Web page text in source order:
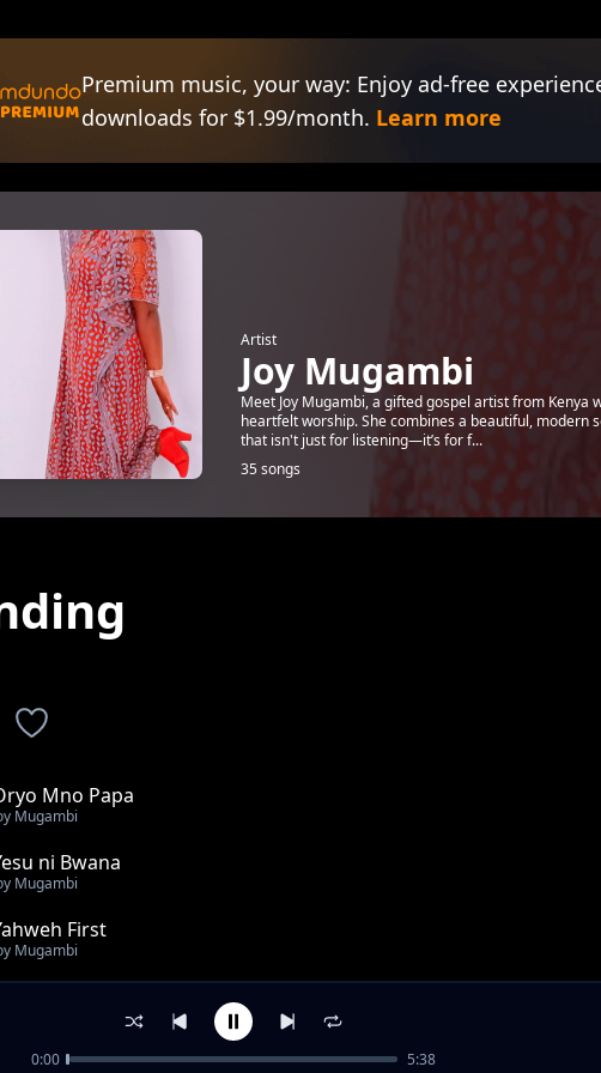
Premium music, your way: Enjoy ad-free
downloads for $1.99/month. Learn more
Artist
Joy Mugambi
Meet Joy Mugambi, a gifted gospel artist from
heartfelt worship. She combines a beautiful, modern
that isn't just for listening—it’s for f...
35 songs
Mno Papa
Mugambi
ni Bwana
Mugambi
First
Mugambi
Jiwe Yesu
0:00 5:38